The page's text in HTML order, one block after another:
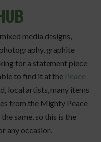
media designs,
graphite
for a statement piece
to find it at the Peace
local artists, many items
from the Mighty Peace
same, so this is the
any occasion.